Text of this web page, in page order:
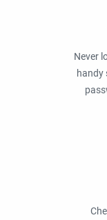
Never
handy